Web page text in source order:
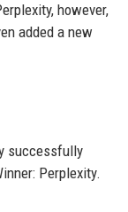
however,
added a new
successfully
Perplexity.